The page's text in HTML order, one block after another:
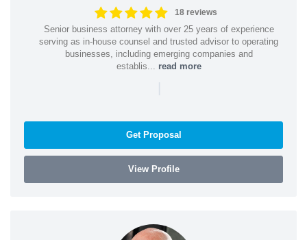
18 reviews
Senior business attorney with over 25 years of experience
serving as in-house counsel and trusted advisor to operating
businesses, including emerging companies and
establis... read more
|
Get Proposal
View Profile